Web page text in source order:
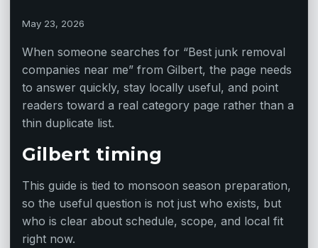
May 23, 2026
When someone searches for “Best junk removal
companies near me” from Gilbert, the page needs
to answer quickly, stay locally useful, and point
readers toward a real category page rather than a
thin duplicate list.
Gilbert timing
This guide is tied to monsoon season preparation,
so the useful question is not just who exists, but
who is clear about schedule, scope, and local fit
right now.